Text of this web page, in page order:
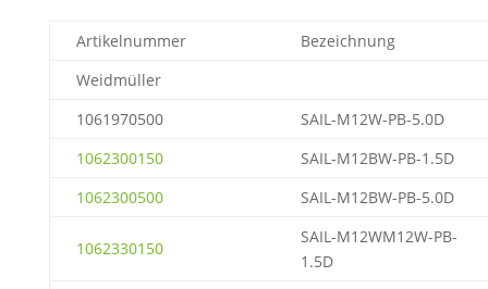
Artikelnummer
Bezeichnung
Weidmüller
1061970500
SAIL-M12W-PB-5.0D
1062300150
SAIL-M12BW-PB-1.5D
1062300500
SAIL-M12BW-PB-5.0D
1062330150
SAIL-M12WM12W-PB-
1.5D